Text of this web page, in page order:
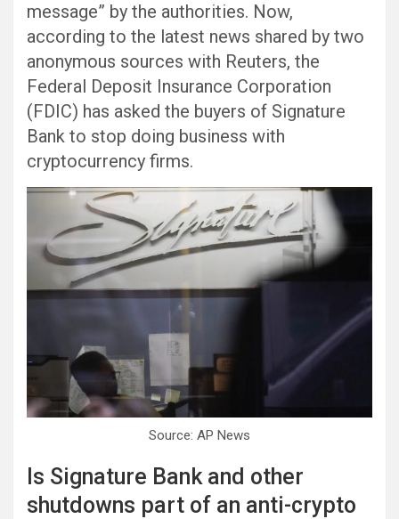
message” by the authorities. Now,
according to the latest news shared by two
anonymous sources with Reuters, the
Federal Deposit Insurance Corporation
(FDIC) has asked the buyers of Signature
Bank to stop doing business with
cryptocurrency firms.
Source: AP News
Is Signature Bank and other
shutdowns part of an anti-crypto